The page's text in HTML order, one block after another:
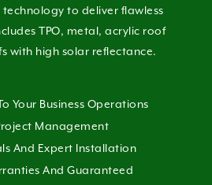
to deliver flawless
TPO, metal, acrylic roof
with high solar reflectance.
Your Business Operations
Management
And Expert Installation
And Guaranteed